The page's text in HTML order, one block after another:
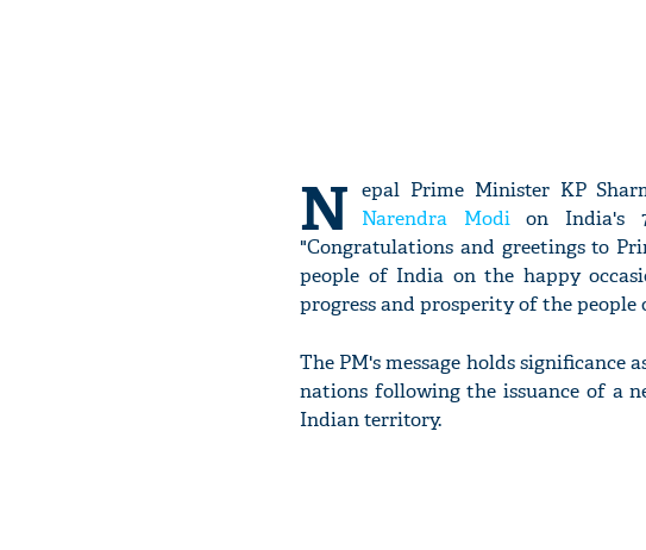
N epal Prime Minister KP
Narendra Modion India's
"Congratulations and greetings to
people of India on the happy
progress and prosperity of the people
The PM's message holds
nations following the issuance of a
Indian territory.